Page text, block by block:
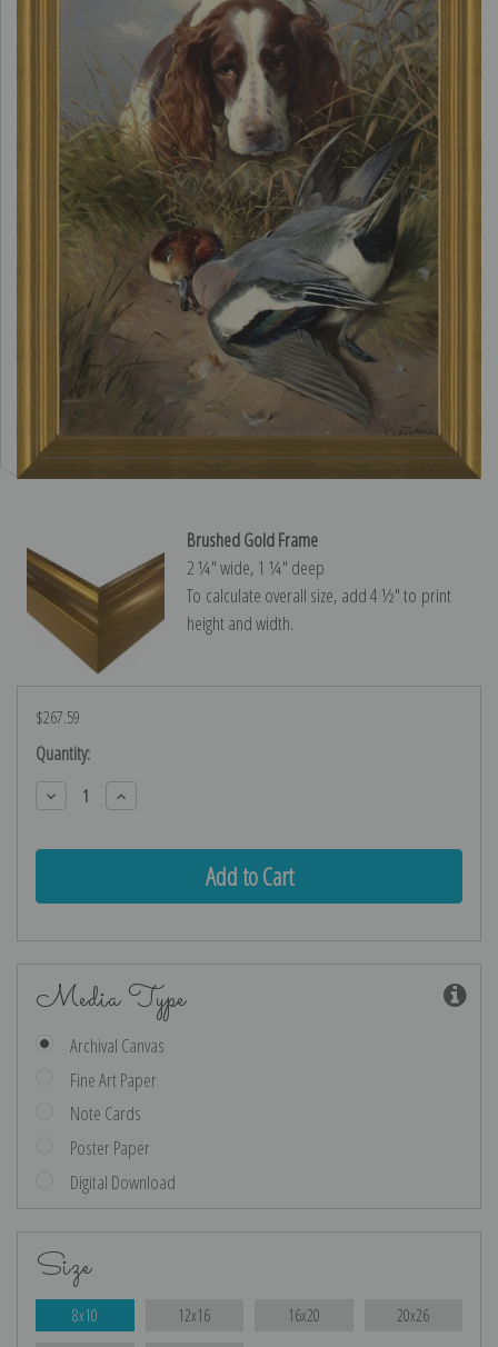
Brushed Gold Frame
2 ¼″ wide, 1 ¼″ deep
To calculate overall size, add 4 ½″ to print
height and width.
$267.59
Current
Stock:
Quantity:
Decrease
Quantity:
Increase
Quantity:
Media Type
Archival Canvas
Fine Art Paper
Note Cards
Poster Paper
Digital Download
Size
8x10 12x16 16x20 20x26